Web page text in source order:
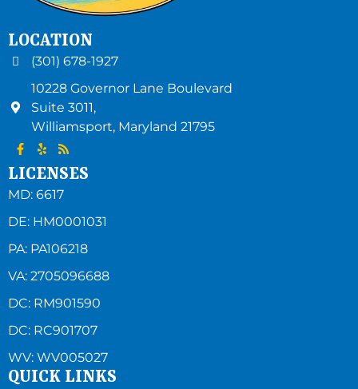
LOCATION
(301) 678-1927
10228 Governor Lane Boulevard
Suite 3011,
Williamsport, Maryland 21795
LICENSES
MD: 6617
DE: HM0001031
PA: PA106218
VA: 2705096688
DC: RM901590
DC: RC901707
WV: WV005027
QUICK LINKS